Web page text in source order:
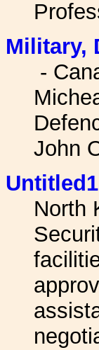
Military,
-
John
Untitled1
North